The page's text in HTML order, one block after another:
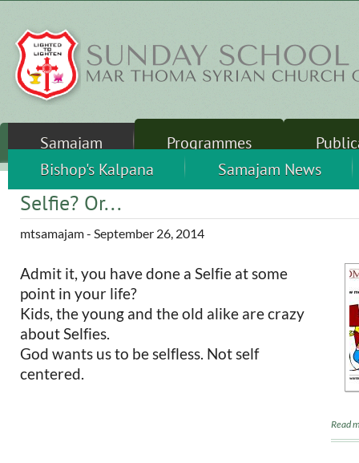
Samajam
Programmes
Sunday School
Camps
Sandhershini
Thalirukal
Bishop's Kalpana Samajam News
Selfie? Or...
mtsamajam- September 26, 2014
Admit it, you have done a Selfie at some
point in your life?
Kids, the young and the old alike are crazy
about Selfies.
God wants us to be selfless. Not self
centered.
Read